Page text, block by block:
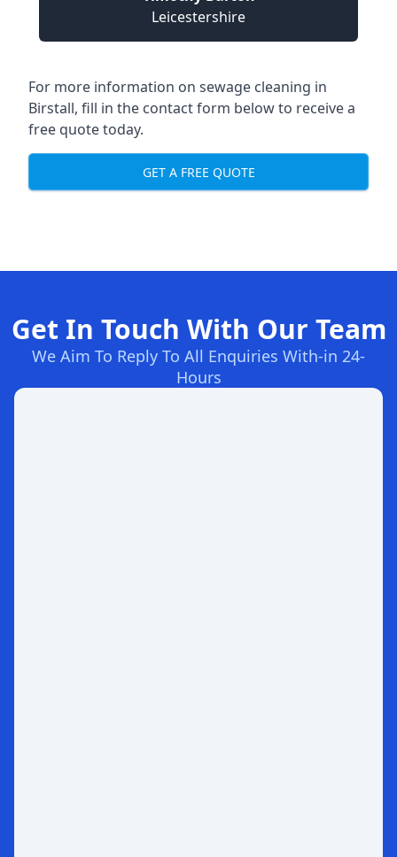
Leicestershire
For more information on sewage cleaning in
Birstall, fill in the contact form below to receive a
free quote today.
GET A FREE QUOTE
Get In Touch With Our Team
We Aim To Reply To All Enquiries With-in 24-
Hours